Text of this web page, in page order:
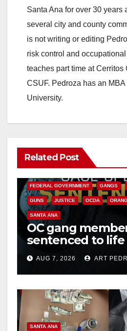
Santa Ana for over 30 years
several city and county
is not writing or editing
risk control and
teaches part time at Cerritos
CSUF. Pedroza has an
University.
Related Post
ANAHEIM CALIFORNIA
FEDERAL GOVERNMENT GANGS
GUNS JUSTICE OCDA
SANTA ANA
OC gang
sentenced to life
prison over
hitAUG 7, 2026 ART
SANTA ANA